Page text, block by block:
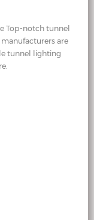
Top-notch tunnel
are
tunnel lighting